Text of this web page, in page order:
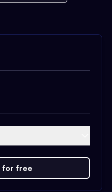
for free